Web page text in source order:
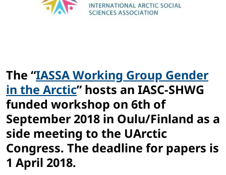
The “IASSA Working Group Gender
in the Arctic” hosts an IASC-SHWG
funded workshop on 6th of
September 2018 in Oulu/Finland as a
side meeting to the UArctic
Congress. The deadline for papers is
1 April 2018.